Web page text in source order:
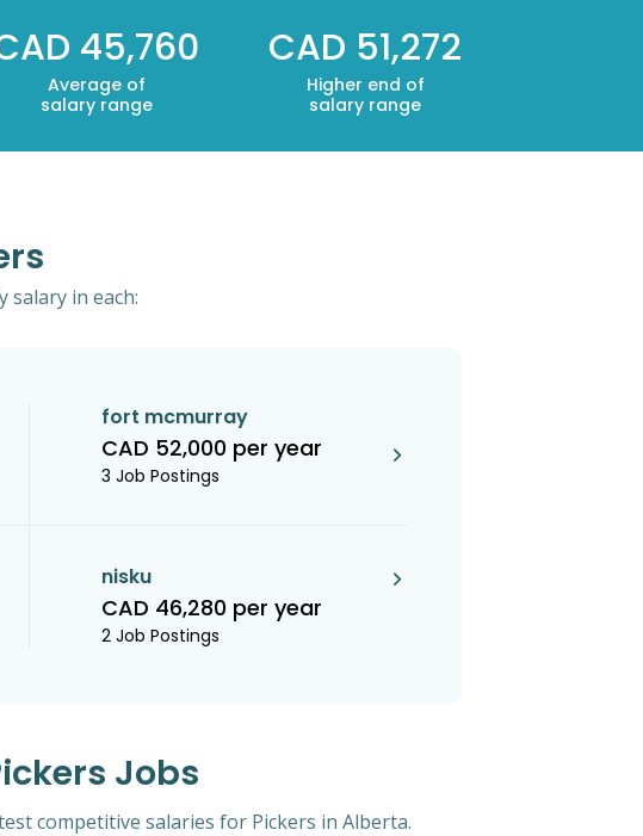
45,760
Average of
salary range
CAD 51,272
Higher end of
salary range
salary in each:
fort mcmurray
CAD 52,000 per year
3 Job Postings
nisku
CAD 46,280 per year
2 Job Postings
Jobs
competitive salaries for Pickers in Alberta.